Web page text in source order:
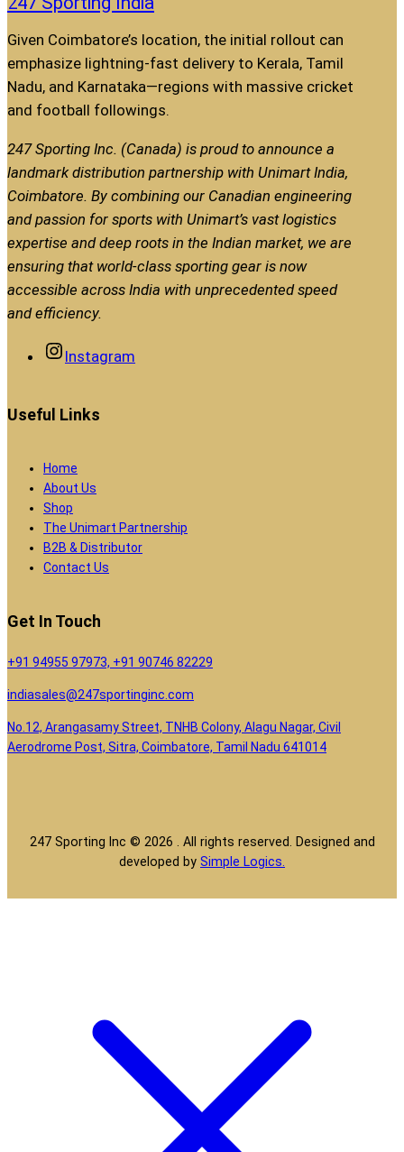
Given Coimbatore’s location, the initial rollout can
emphasize lightning-fast delivery to Kerala, Tamil
Nadu, and Karnataka—regions with massive cricket
and football followings.
247 Sporting Inc. (Canada) is proud to announce a
landmark distribution partnership with Unimart India,
Coimbatore. By combining our Canadian engineering
and passion for sports with Unimart’s vast logistics
expertise and deep roots in the Indian market, we are
ensuring that world-class sporting gear is now
accessible across India with unprecedented speed
and efficiency.
Instagram
Useful Links
Home
About Us
Shop
The Unimart Partnership
B2B & Distributor
Contact Us
Get In Touch
+91 94955 97973, +91 90746 82229
indiasales@247sportinginc.com
No.12, Arangasamy Street, TNHB Colony, Alagu Nagar, Civil
Aerodrome Post, Sitra, Coimbatore, Tamil Nadu 641014
247 Sporting Inc © 2026 . All rights reserved. Designed and
developed by Simple Logics.